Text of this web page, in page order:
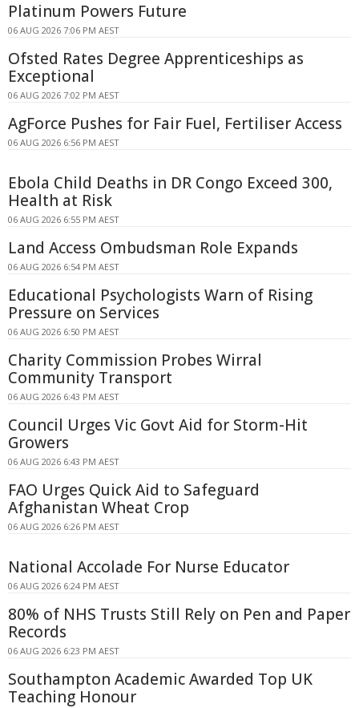
Platinum Powers Future
06 AUG 2026 7:06 PM AEST
Ofsted Rates Degree Apprenticeships as
Exceptional
06 AUG 2026 7:02 PM AEST
AgForce Pushes for Fair Fuel, Fertiliser Access
06 AUG 2026 6:56 PM AEST
Ebola Child Deaths in DR Congo Exceed 300,
Health at Risk
06 AUG 2026 6:55 PM AEST
Land Access Ombudsman Role Expands
06 AUG 2026 6:54 PM AEST
Educational Psychologists Warn of Rising
Pressure on Services
06 AUG 2026 6:50 PM AEST
Charity Commission Probes Wirral
Community Transport
06 AUG 2026 6:43 PM AEST
Council Urges Vic Govt Aid for Storm-Hit
Growers
06 AUG 2026 6:43 PM AEST
FAO Urges Quick Aid to Safeguard
Afghanistan Wheat Crop
06 AUG 2026 6:26 PM AEST
National Accolade For Nurse Educator
06 AUG 2026 6:24 PM AEST
80% of NHS Trusts Still Rely on Pen and Paper
Records
06 AUG 2026 6:23 PM AEST
Southampton Academic Awarded Top UK
Teaching Honour